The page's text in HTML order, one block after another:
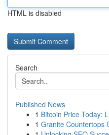
HTML is disabled
Search
Published News
1 Bitcoin Price Today:
1 Granite Countertops